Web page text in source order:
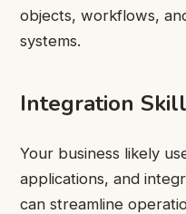
objects, workflows,
systems.
Integration
Your business likely
applications, and
can streamline